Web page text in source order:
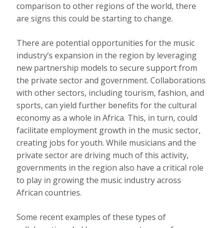
comparison to other regions of the world, there
are signs this could be starting to change.
There are potential opportunities for the music
industry’s expansion in the region by leveraging
new partnership models to secure support from
the private sector and government. Collaborations
with other sectors, including tourism, fashion,and
sports, can yield further benefits for the cultural
economy as a whole in Africa. This, in turn, could
facilitate employment growth in the music sector,
creating jobs for youth. While musicians and the
private sector are driving much of this activity,
governments in the region also have a critical role
to play in growing the music industry across
African countries.
Some recent examples of these types of